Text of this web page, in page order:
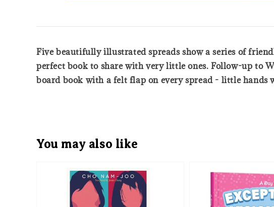
Five beautifully illustrated spreads show a series of
perfect book to share with very little ones. Follow-up to
board book with a felt flap on every spread - little hands
You may also like